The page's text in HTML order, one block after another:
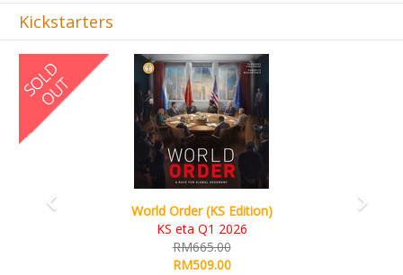
Kickstarters
World Order (KS Edition)
KS eta Q1 2026
RM665.00
RM509.00
Previous